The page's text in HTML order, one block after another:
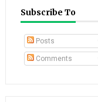
Subscribe To
Posts
Comments